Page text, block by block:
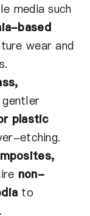
media such
based
wear and
gentler
plastic
etching.
non-
to